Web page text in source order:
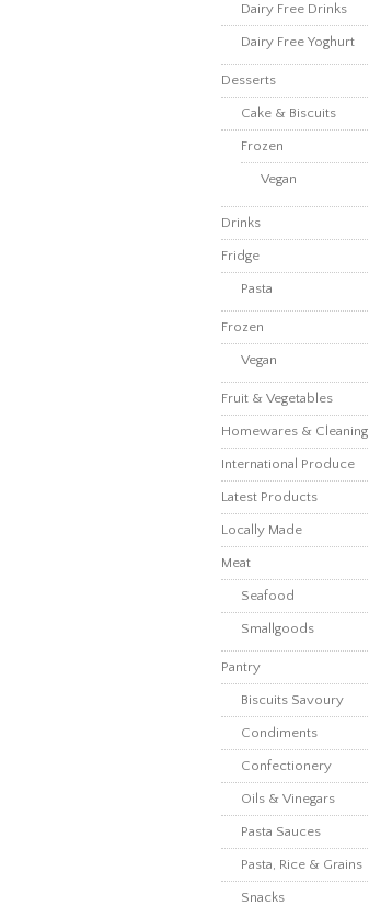
Dairy Free Drinks
Dairy Free Yoghurt
Desserts
Cake & Biscuits
Frozen
Vegan
Drinks
Fridge
Pasta
Frozen
Vegan
Fruit & Vegetables
Homewares & Cleaning
International Produce
Latest Products
Locally Made
Meat
Seafood
Smallgoods
Pantry
Biscuits Savoury
Condiments
Confectionery
Oils & Vinegars
Pasta Sauces
Pasta, Rice & Grains
Snacks